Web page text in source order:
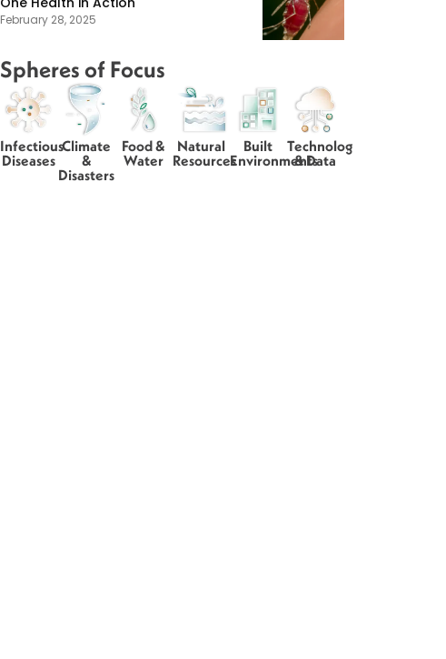
February 28, 2025
Spheres of Focus
Infectious
Diseases
Climate
&
Disasters
Food &
Water
Natural
Resources
Built
Environments
Technology
& Data